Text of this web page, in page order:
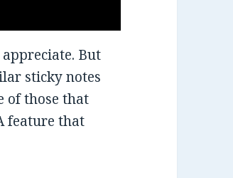
But
sticky notes
of those that
feature that